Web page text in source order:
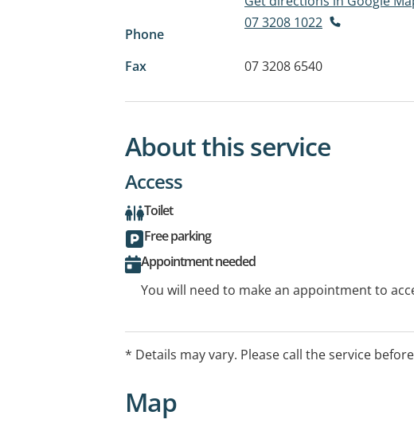
Phone
07 3208 1022
Fax 07 3208 6540
About this service
Access
Toilet
Free parking
Appointment needed
You will need to make an appointment to
* Details may vary. Please call the service
Map